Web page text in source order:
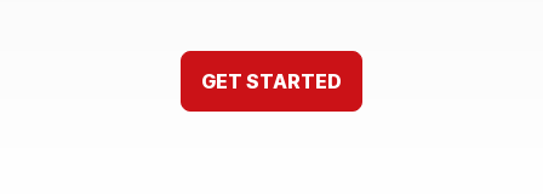
GET STARTED